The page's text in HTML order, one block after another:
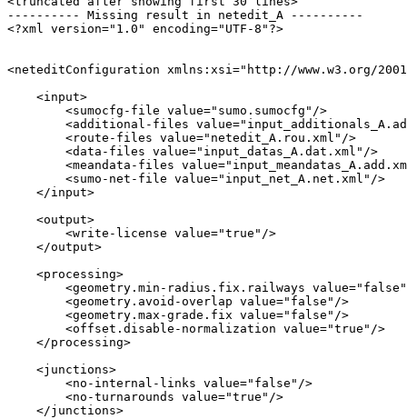
---------- Missing result in netedit_A ----------
<?xml version="1.0" encoding="UTF-8"?>
<neteditConfiguration xmlns:xsi="http://www.w3.org/
    <input>
        <sumocfg-file value="sumo.sumocfg"/>
<additional-files
        <route-files value="netedit_A.rou.xml"/>
        <data-files value="input_datas_A.dat.xml"/>
<meandata-files
        <sumo-net-file value="input_net_A.net.xml"/>
    </input>
    <output>
        <write-license value="true"/>
    </output>
    <processing>
<geometry.min-radius.fix.railways
        <geometry.avoid-overlap value="false"/>
        <geometry.max-grade.fix value="false"/>
        <offset.disable-normalization value="true"/>
    </processing>
    <junctions>
        <no-internal-links value="false"/>
        <no-turnarounds value="true"/>
    </junctions>